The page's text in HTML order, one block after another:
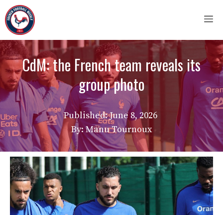
Skip
to
content
CdM: the French team reveals its
group photo
Published:June 8, 2026
By: Manu Tournoux